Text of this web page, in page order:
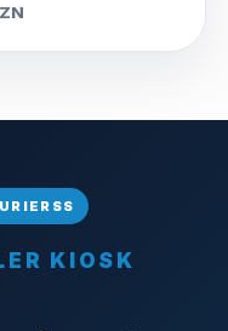
KIOSK